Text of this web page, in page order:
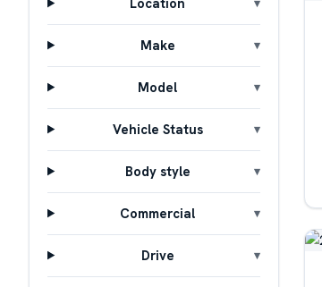
Make
Model
Vehicle Status
Body style
Commercial
Drive